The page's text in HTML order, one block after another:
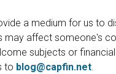
a medium for us to
affect someone's
subjects or
to blog@capfin.net.